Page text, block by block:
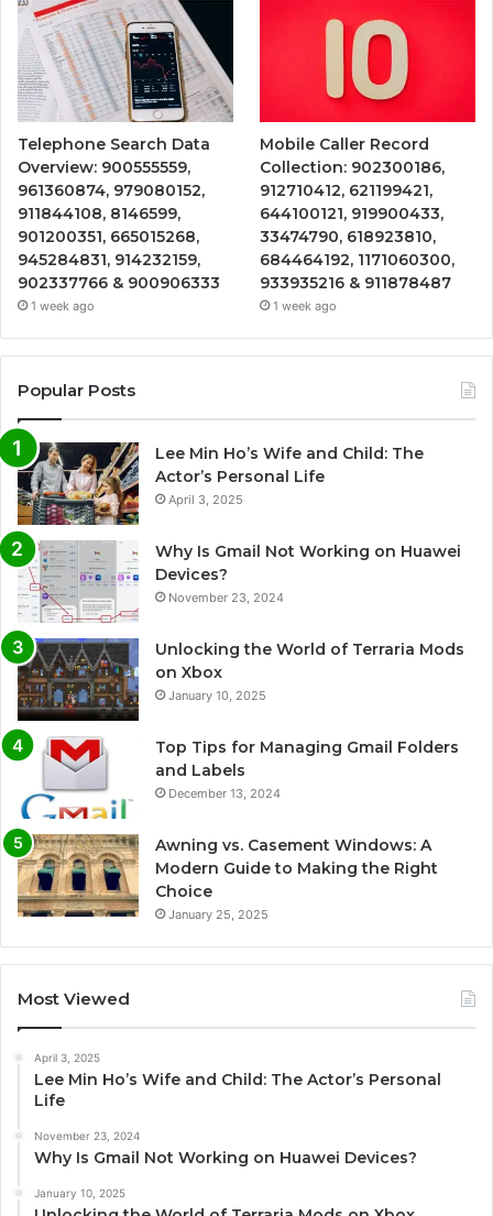
Telephone Search Data
Overview: 900555559,
961360874, 979080152,
911844108, 8146599,
901200351, 665015268,
945284831, 914232159,
902337766 & 900906333
1 week ago
Mobile Caller Record
Collection: 902300186,
912710412, 621199421,
644100121, 919900433,
33474790, 618923810,
684464192, 1171060300,
933935216 & 911878487
1 week ago
Popular Posts
Lee Min Ho’s Wife and Child: The
Actor’s Personal Life
April 3, 2025
Why Is Gmail Not Working on Huawei
Devices?
November 23, 2024
Unlocking the World of Terraria Mods
on Xbox
January 10, 2025
Top Tips for Managing Gmail Folders
and Labels
December 13, 2024
Awning vs. Casement Windows: A
Modern Guide to Making the Right
Choice
January 25, 2025
Most Viewed
April 3, 2025
Lee Min Ho’s Wife and Child: The Actor’s Personal
Life
November 23, 2024
Why Is Gmail Not Working on Huawei Devices?
January 10, 2025